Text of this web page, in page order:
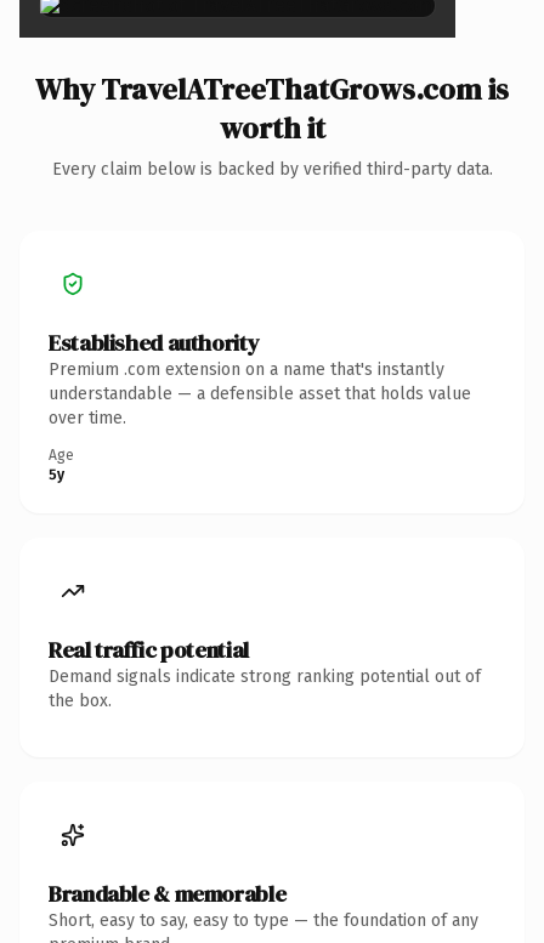
Why TravelATreeThatGrows.com is
worth it
Every claim below is backed by verified third-party data.
Established authority
Premium .com extension on a name that's instantly
understandable — a defensible asset that holds value
over time.
Age
5y
Real traffic potential
Demand signals indicate strong ranking potential out of
the box.
Brandable & memorable
Short, easy to say, easy to type — the foundation of any